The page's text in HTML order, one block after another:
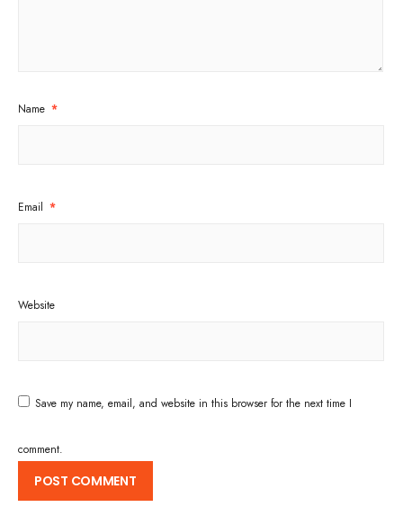
Name *
Email *
Website
Save my name, email, and website in this browser for the next time I
comment.